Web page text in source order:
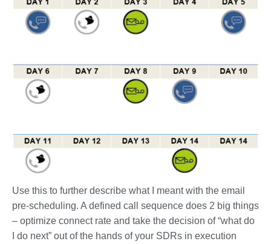
Use this to further describe what I meant with the email
pre-scheduling. A defined call sequence does 2 big things
– optimize connect rate and take the decision of “what do
I do next” out of the hands of your SDRs in execution